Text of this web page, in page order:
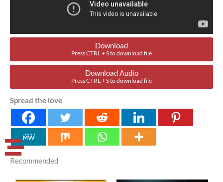
Download
Press CTRL + S to download file
Download Audio
Press CTRL + S to download file
Spread the love
Recommended